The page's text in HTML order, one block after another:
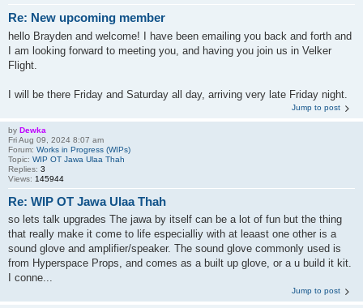
Re: New upcoming member
hello Brayden and welcome! I have been emailing you back and forth and
I am looking forward to meeting you, and having you join us in Velker
Flight.
I will be there Friday and Saturday all day, arriving very late Friday night.
Jump to post
by Dewka
Fri Aug 09, 2024 8:07 am
Forum: Works in Progress (WIPs)
Topic: WIP OT Jawa Ulaa Thah
Replies: 3
Views: 145944
Re: WIP OT Jawa Ulaa Thah
so lets talk upgrades The jawa by itself can be a lot of fun but the thing
that really make it come to life especialliy with at leaast one other is a
sound glove and amplifier/speaker. The sound glove commonly used is
from Hyperspace Props, and comes as a built up glove, or a u build it kit.
I conne...
Jump to post